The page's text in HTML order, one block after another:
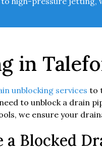
in
unblocking services to
to unblock a drain
we ensure your
a Blocked